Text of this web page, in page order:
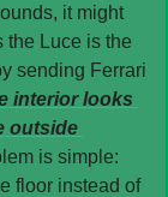
it might
the Luce is the
sending Ferrari
interior looks
outside
is simple:
floor instead of